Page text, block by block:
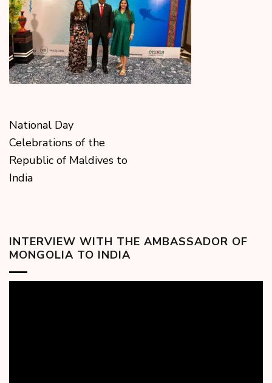
National Day
Celebrations of the
Republic of Maldives to
India
INTERVIEW WITH THE AMBASSADOR OF
MONGOLIA TO INDIA